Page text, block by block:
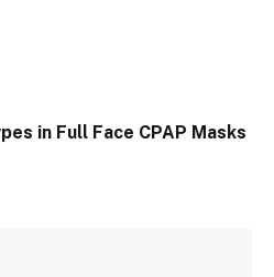
in Full Face CPAP Masks